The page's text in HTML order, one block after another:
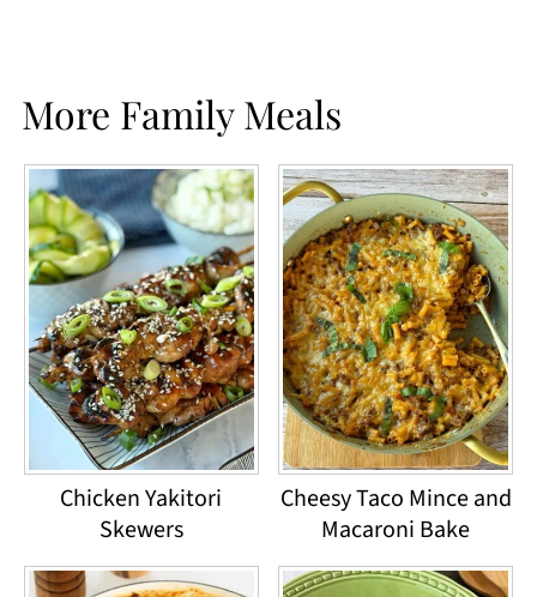
More Family Meals
Chicken Yakitori
Skewers
Cheesy Taco Mince and
Macaroni Bake